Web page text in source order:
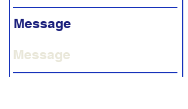
Message